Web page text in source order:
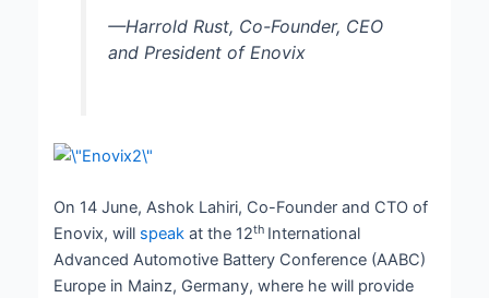
—Harrold Rust, Co-Founder, CEO
and President of Enovix
On 14 June, Ashok Lahiri, Co-Founder and CTO of
Enovix, will speak at the 12th International
Advanced Automotive Battery Conference (AABC)
Europe in Mainz, Germany, where he will provide